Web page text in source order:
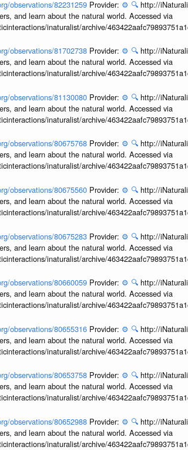
observations/82231259 Provider: ⚙️ 🔍 http://
and learn about the natural world. Accessed via
inaturalist/archive/
observations/81702738 Provider: ⚙️ 🔍 http://
and learn about the natural world. Accessed via
inaturalist/archive/
observations/81130080 Provider: ⚙️ 🔍 http://
and learn about the natural world. Accessed via
inaturalist/archive/
observations/80675768 Provider: ⚙️ 🔍 http://
and learn about the natural world. Accessed via
inaturalist/archive/
observations/80675560 Provider: ⚙️ 🔍 http://
and learn about the natural world. Accessed via
inaturalist/archive/
observations/80675283 Provider: ⚙️ 🔍 http://
and learn about the natural world. Accessed via
inaturalist/archive/
observations/80660059 Provider: ⚙️ 🔍 http://
and learn about the natural world. Accessed via
inaturalist/archive/
observations/80655316 Provider: ⚙️ 🔍 http://
and learn about the natural world. Accessed via
inaturalist/archive/
observations/80653758 Provider: ⚙️ 🔍 http://
and learn about the natural world. Accessed via
inaturalist/archive/
observations/80652988 Provider: ⚙️ 🔍 http://
and learn about the natural world. Accessed via
inaturalist/archive/